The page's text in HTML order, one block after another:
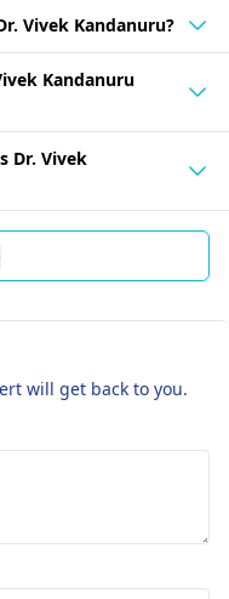
Vivek Kandanuru?
Kandanuru
Dr. Vivek
will get back to you.